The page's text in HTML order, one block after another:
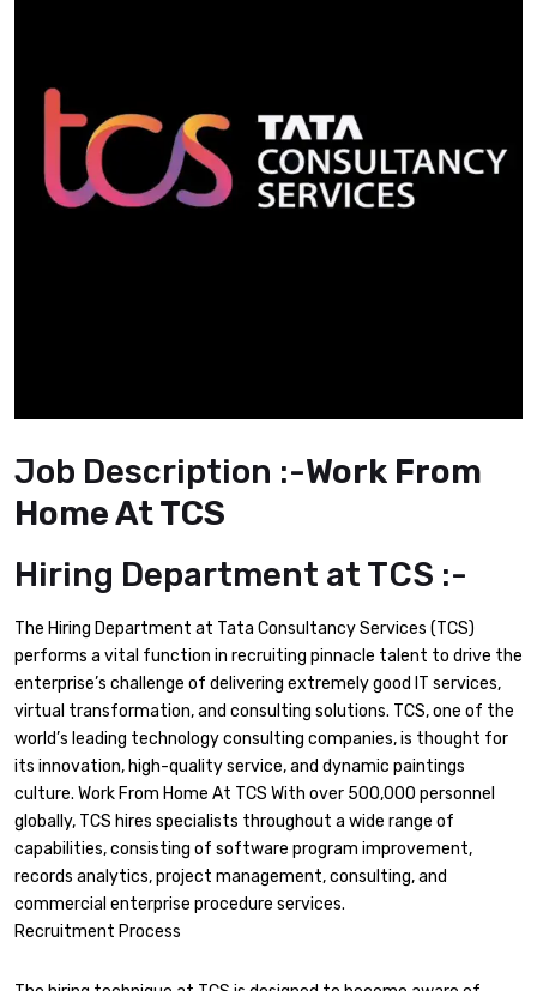
Job Description :-Work From
Home At TCS
Hiring Department at TCS :-
The Hiring Department at Tata Consultancy Services (TCS)
performs a vital function in recruiting pinnacle talent to drive the
enterprise’s challenge of delivering extremely good IT services,
virtual transformation, and consulting solutions. TCS, one of the
world’s leading technology consulting companies, is thought for
its innovation, high-quality service, and dynamic paintings
culture. Work From Home At TCS With over 500,000 personnel
globally, TCS hires specialists throughout a wide range of
capabilities, consisting of software program improvement,
records analytics, project management, consulting, and
commercial enterprise procedure services.
Recruitment Process